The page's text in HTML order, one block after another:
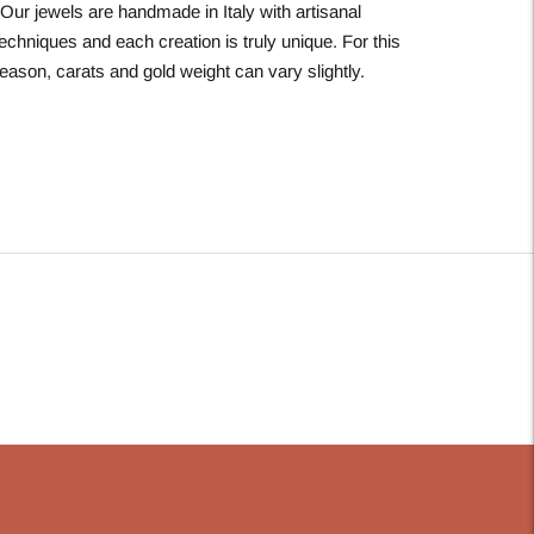
jewels are handmade in Italy with artisanal
and each creation is truly unique. For this
carats and gold weight can vary slightly.